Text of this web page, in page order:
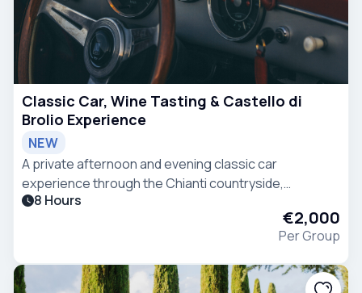
Classic Car, Wine Tasting & Castello di
Brolio Experience
NEW
A private afternoon and evening classic car
experience through the Chianti countryside,
combining scenic driving, Tuscan heritage, wine
8 Hours
€2,000
Per Group